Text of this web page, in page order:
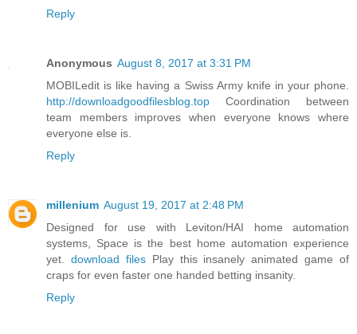
Reply
Anonymous August 8, 2017 at 3:31 PM
MOBILedit is like having a Swiss Army knife in your phone.
http://downloadgoodfilesblog.top Coordination between
team members improves when everyone knows where
everyone else is.
Reply
millenium August 19, 2017 at 2:48 PM
Designed for use with Leviton/HAI home automation
systems, Space is the best home automation experience
yet. download filesPlay this insanely animated game of
craps for even faster one handed betting insanity.
Reply